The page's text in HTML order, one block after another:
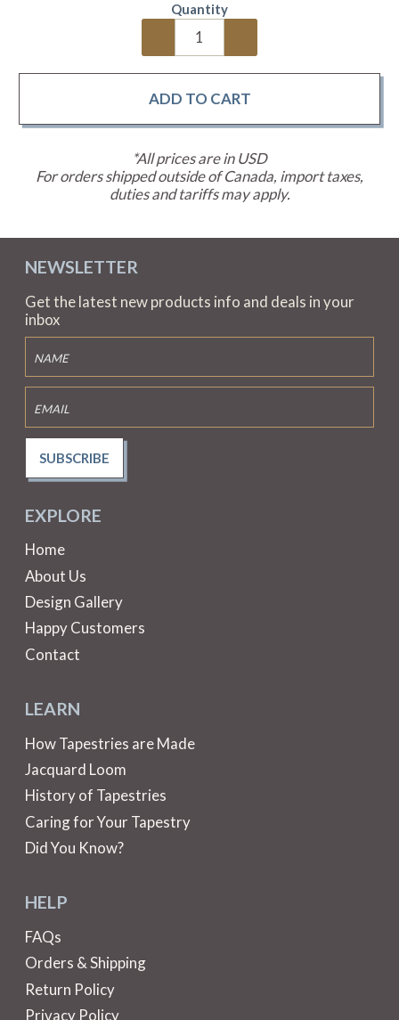
Quantity
*All prices are in USD
For orders shipped outside of Canada, import taxes,
duties and tariffs may apply.
EXPLORE
Home
About Us
Design Gallery
Happy Customers
Contact
LEARN
How Tapestries are Made
Jacquard Loom
History of Tapestries
Caring for Your Tapestry
Did You Know?
HELP
FAQs
Orders & Shipping
Return Policy
Privacy Policy
NEWSLETTER
Get the latest new products info and deals in your
inbox
SUBSCRIBE